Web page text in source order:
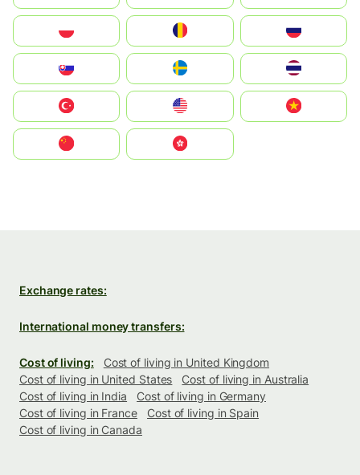
United States
中國香港特別行政區
Exchange rates:
International money transfers:
Cost of living:
Cost of living in United Kingdom
Cost of living in United States
Cost of living in Australia
Cost of living in India
Cost of living in Germany
Cost of living in France
Cost of living in Spain
Cost of living in Canada